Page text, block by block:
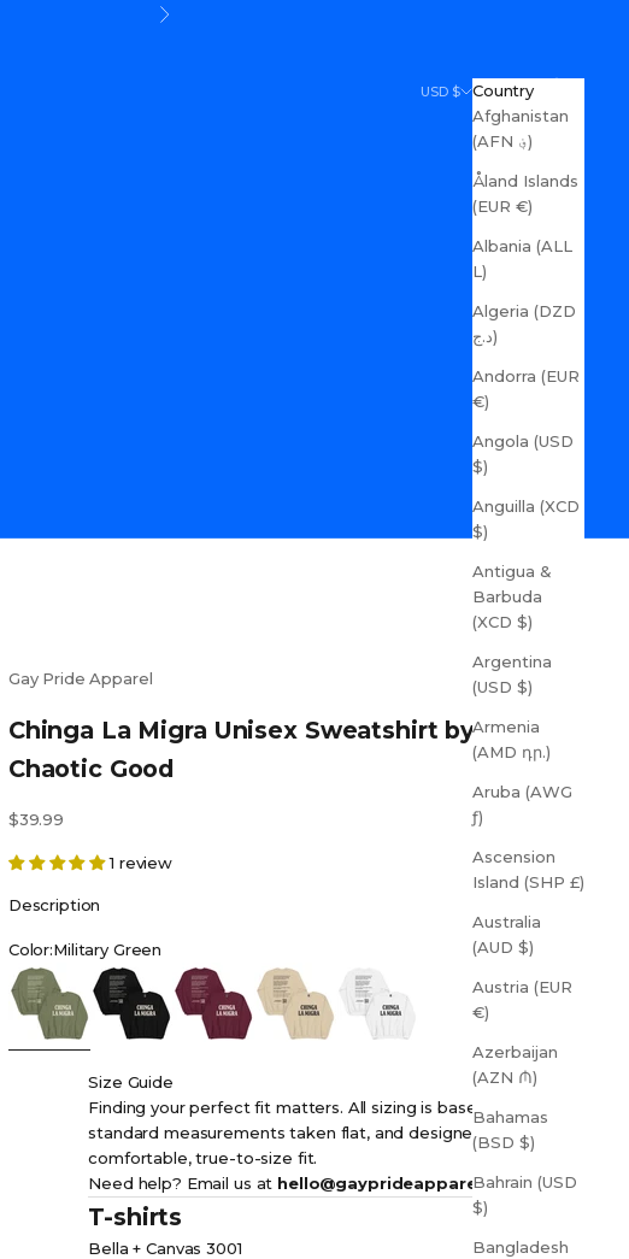
Next
USD $
Country
Afghanistan
(AFN ؋)
Åland Islands
(EUR €)
Albania (ALL
L)
Algeria (DZD
د.ج)
Andorra (EUR
€)
Angola (USD
$)
Anguilla (XCD
$)
Antigua &
Barbuda
(XCD $)
Argentina
(USD $)
Armenia
(AMD դր.)
Aruba (AWG
ƒ)
Ascension
Island (SHP £)
Australia
(AUD $)
Austria (EUR
€)
Azerbaijan
(AZN ₼)
Bahamas
(BSD $)
Bahrain (USD
$)
Bangladesh
Search
Gay Pride Apparel
Chinga La Migra Unisex Sweatshirt by
Chaotic Good
Sale price
$39.99
1 review
Description
Color:Military Green
Military GreenBlack Maroon Sand White
Size Guide
Finding your perfect fit matters. All sizing is based on
standard measurements taken flat, and designed for a
comfortable, true-to-size fit.
Need help? Email us at hello@gayprideapparel.com
T-shirts
Bella + Canvas 3001